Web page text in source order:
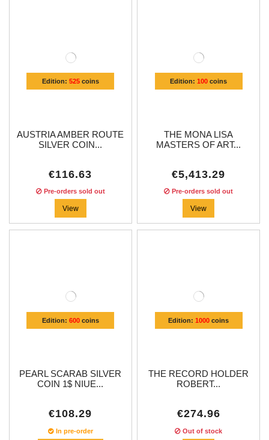
Edition: 525coins
AUSTRIA AMBER ROUTE
SILVER COIN...
€116.63
Pre-orders sold out
View
Edition:100 coins
THE MONA LISA
MASTERS OF ART...
€5,413.29
Pre-orders sold out
View
Edition: 600coins
PEARL SCARAB SILVER
COIN 1$ NIUE...
€108.29
In pre-order
Edition:1000 coins
THE RECORD HOLDER
ROBERT...
€274.96
Out of stock